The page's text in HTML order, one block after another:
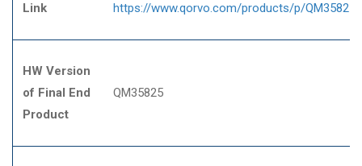
Link
https://www.qorvo.com/products/p/QM35825
HW Version
of Final End
Product
QM35825